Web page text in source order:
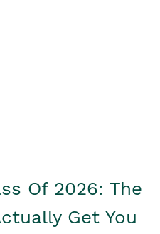
Of 2026: The
Get You